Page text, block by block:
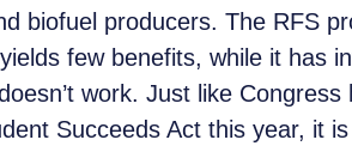
biofuel producers. The RFS
few benefits, while it has
work. Just like
Succeeds Act this year, it